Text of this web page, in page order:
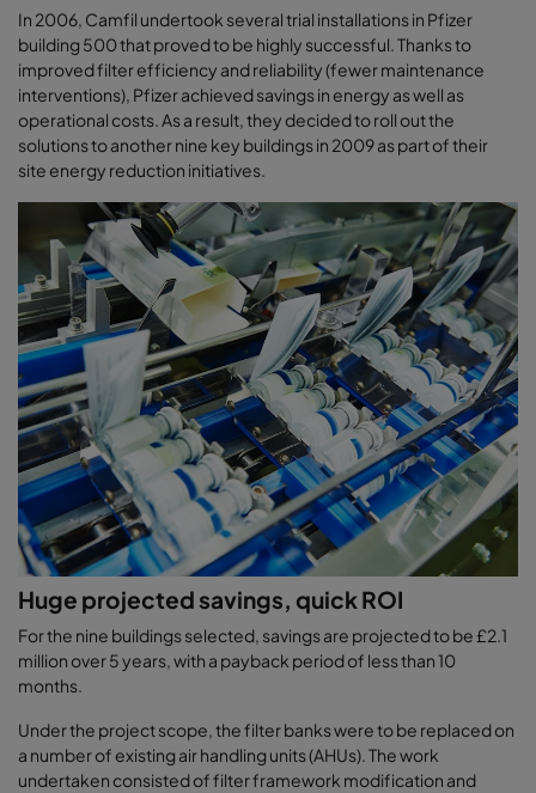
In 2006, Camfil undertook several trial installations in Pfizer
building 500 that proved to be highly successful. Thanks to
improved filter efficiency and reliability (fewer maintenance
interventions), Pfizer achieved savings in energy as well as
operational costs. As a result, they decided to roll out the
solutions to another nine key buildings in 2009 as part of their
site energy reduction initiatives.
Huge projected savings, quick ROI
For the nine buildings selected, savings are projected to be £2.1
million over 5 years, with a payback period of less than 10
months.
Under the project scope, the filter banks were to be replaced on
a number of existing air handling units (AHUs). The work
undertaken consisted of filter framework modification and